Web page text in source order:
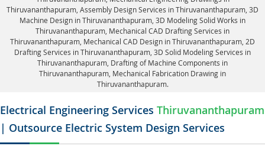
Thiruvananthapuram, Assembly Design Services in Thiruvananthapuram , 3D
Machine Design in Thiruvananthapuram, 3D Modeling Solid Works in
Thiruvananthapuram, Mechanical CAD Drafting Services in
Thiruvananthapuram, Mechanical CAD Design in Thiruvananthapuram, 2D
Drafting Services in Thiruvananthapuram , 3D Solid Modeling Services in
Thiruvananthapuram, Drafting of Machine Components in
Thiruvananthapuram, Mechanical Fabrication Drawing in
Thiruvananthapuram.
Electrical Engineering Services Thiruvananthapuram
| Outsource Electric System Design Services